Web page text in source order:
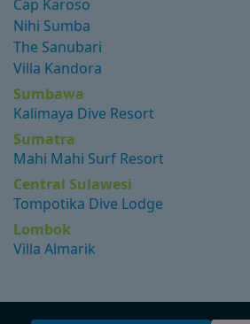
Cap Karoso
Nihi Sumba
The Sanubari
Villa Kandora
Sumbawa
Kalimaya Dive Resort
Sumatra
Mahi Mahi Surf Resort
Central Sulawesi
Tompotika Dive Lodge
Lombok
Villa Almarik